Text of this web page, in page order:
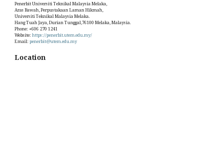
Penerbit Universiti Teknikal Malaysia Melaka,
Aras Bawah, Perpustakaan Laman Hikmah,
Universiti Teknikal Malaysia Melaka.
Hang Tuah Jaya, Durian Tunggal,76100 Melaka, Malaysia.
Phone: +606 270 1241
Website: https://penerbit.utem.edu.my/
Email: penerbit@utem.edu.my
Location